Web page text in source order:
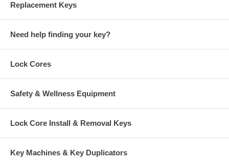
Replacement Keys
Need help finding your key?
Lock Cores
Safety & Wellness Equipment
Lock Core Install & Removal Keys
Key Machines & Key Duplicators